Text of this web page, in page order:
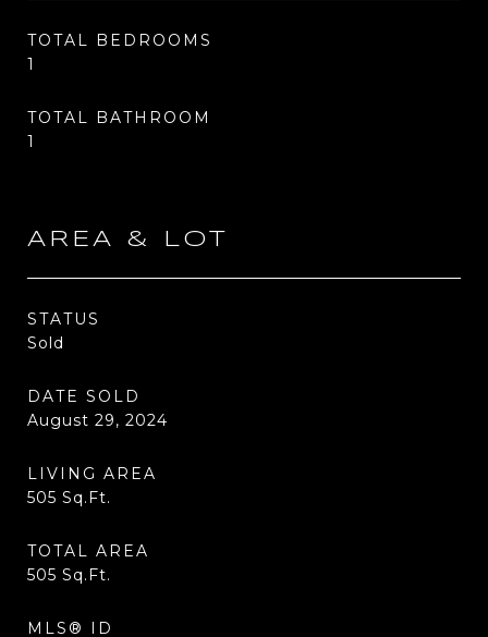
TOTAL BEDROOMS
1
TOTAL BATHROOM
1
AREA & LOT
STATUS
Sold
DATE SOLD
August 29, 2024
LIVING AREA
505 Sq.Ft.
TOTAL AREA
505 Sq.Ft.
MLS® ID